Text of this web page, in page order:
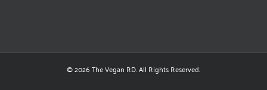
© 2026 The Vegan RD. All Rights Reserved.